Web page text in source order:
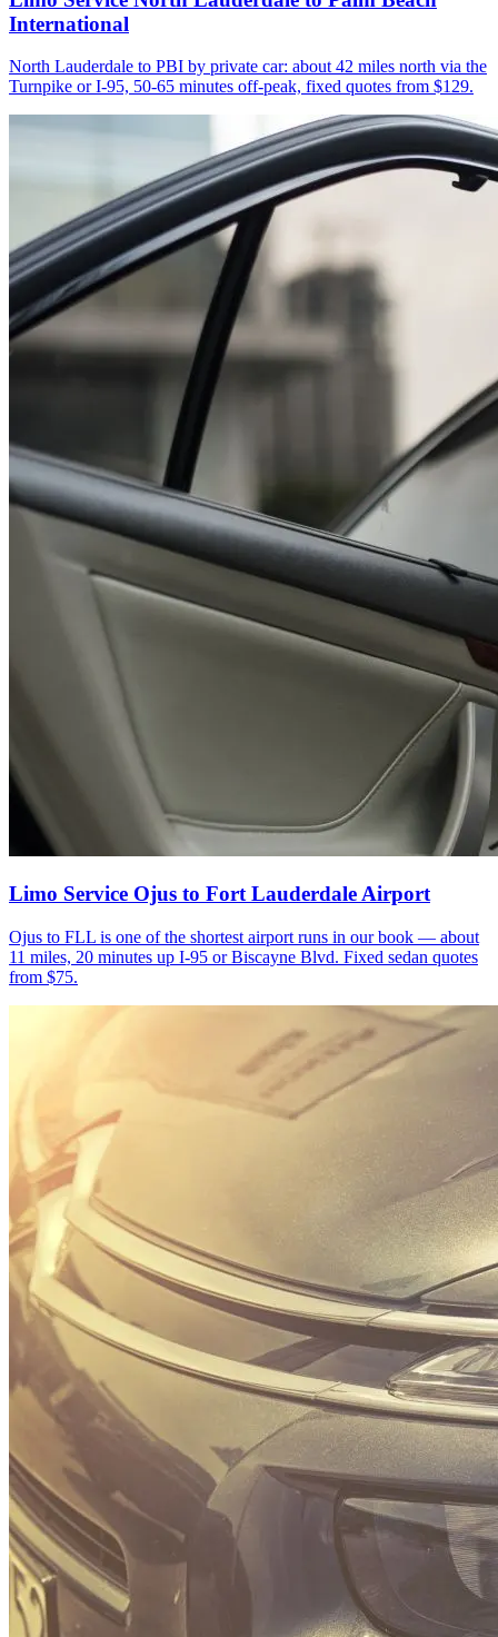
International
North Lauderdale to PBI by private car: about 42 miles north via the
Turnpike or I-95, 50-65 minutes off-peak, fixed quotes from $129.
Limo Service Ojus to Fort Lauderdale Airport
Ojus to FLL is one of the shortest airport runs in our book — about
11 miles, 20 minutes up I-95 or Biscayne Blvd. Fixed sedan quotes
from $75.